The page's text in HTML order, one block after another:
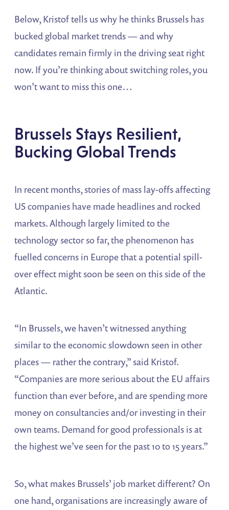
Below, Kristof tells us why he thinks Brussels has
bucked global market trends — and why
candidates remain firmly in the driving seat right
now. If you’re thinking about switching roles, you
won’t want to miss this one…
Brussels Stays Resilient,
Bucking Global Trends
In recent months, stories of mass lay-offs affecting
US companies have made headlines and rocked
markets. Although largely limited to the
technology sector so far, the phenomenon has
fuelled concerns in Europe that a potential spill-
over effect might soon be seen on this side of the
Atlantic.
“In Brussels, we haven’t witnessed anything
similar to the economic slowdown seen in other
places — rather the contrary,” said Kristof.
“Companies are more serious about the EU affairs
function than ever before, and are spending more
money on consultancies and/or investing in their
own teams. Demand for good professionals is at
the highest we’ve seen for the past 10 to 15 years.”
So, what makes Brussels’ job market different? On
one hand, organisations are increasingly aware of